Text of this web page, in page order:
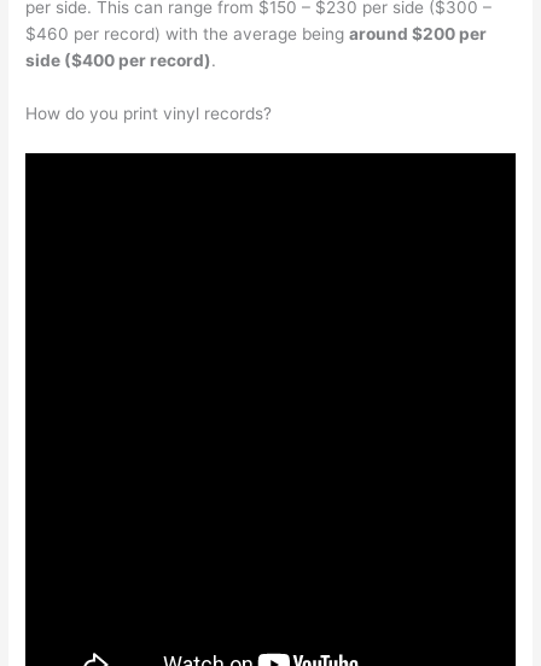
per side. This can range from $150 – $230 per side ($300 –
$460 per record) with the average beingaround $200 per
side ($400 per record).
How do you print vinyl records?